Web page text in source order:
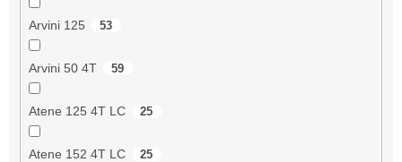
Arvini 125 53
Arvini 50 4T 59
Atene 125 4T LC 25
Atene 152 4T LC 25